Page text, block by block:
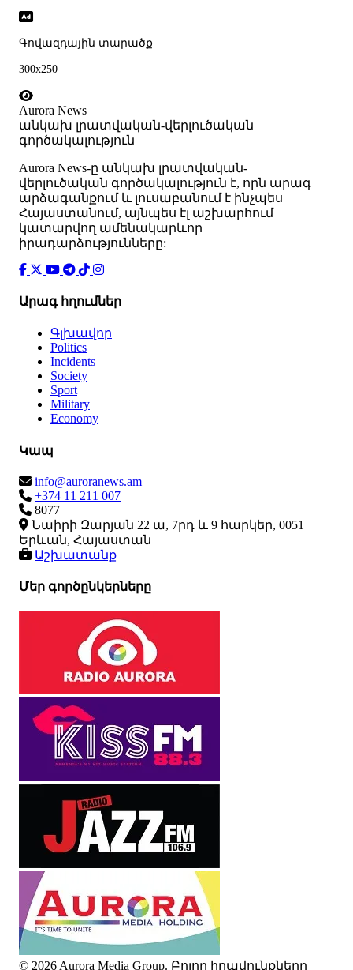
Գովազդային տարածք
300x250
Aurora News
անկախ լրատվական-վերլուծական
գործակալություն
Аurora News-ը անկախ լրատվական-
վերլուծական գործակալություն է, որն արագ
արձագանքում և լուսաբանում է ինչպես
Հայաստանում, այնպես էլ աշխարհում
կատարվող ամենակարևոր
իրադարձությունները:
Արագ հղումներ
Գլխավոր
Politics
Incidents
Society
Sport
Military
Economy
Կապ
info@auroranews.am
+374 11 211 007
8077
Նաիրի Զարյան 22 ա, 7րդ և 9 հարկեր, 0051
Երևան, Հայաստան
Աշխատանք
Մեր գործընկերները
© 2026 Aurora Media Group. Բոլոր իրավունքները